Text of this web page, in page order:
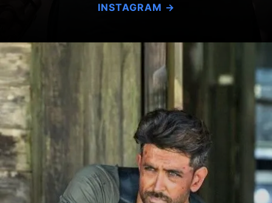
INSTAGRAM →